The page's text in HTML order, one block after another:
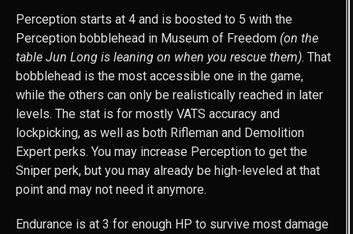
Perception starts at 4 and is boosted to 5 with the
Perception bobblehead in Museum of Freedom (on the
table Jun Long is leaning on when you rescue them). That
bobblehead is the most accessible one in the game,
while the others can only be realistically reached in later
levels. The stat is for mostly VATS accuracy and
lockpicking, as well as both Rifleman and Demolition
Expert perks. You may increase Perception to get the
Sniper perk, but you may already be high-leveled at that
point and may not need it anymore.
Endurance is at 3 for enough HP to survive most damage